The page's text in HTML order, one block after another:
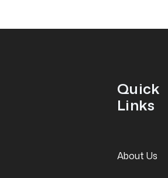
Quick
Links
About Us